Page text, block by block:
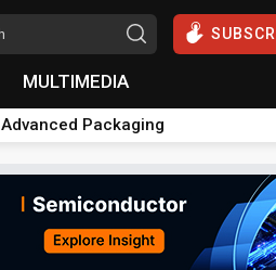
MULTIMEDIA
Advanced Packaging